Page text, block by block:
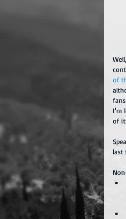
of
I'm
of
last